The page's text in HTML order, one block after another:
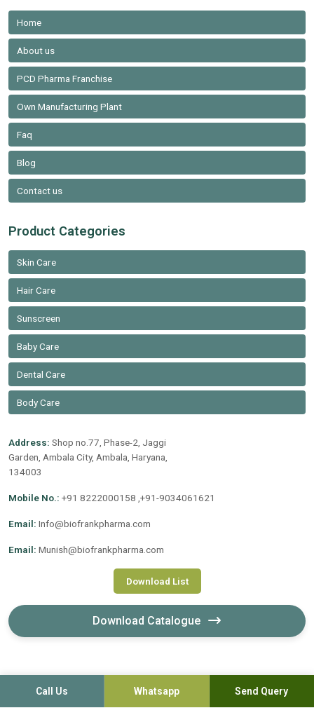
Home
About us
PCD Pharma Franchise
Own Manufacturing Plant
Faq
Blog
Contact us
Product Categories
Skin Care
Hair Care
Sunscreen
Baby Care
Dental Care
Body Care
Address: Shop no.77, Phase-2, Jaggi
Garden, Ambala City, Ambala, Haryana,
134003
Mobile No.: +91 8222000158 ,+91-9034061621
Email: Info@biofrankpharma.com
Email: Munish@biofrankpharma.com
Download List
Download Catalogue
Call Us Whatsapp Send Query